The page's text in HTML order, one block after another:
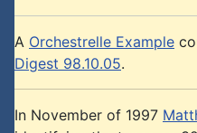
A Orchestrelle Example
Digest 98.10.05.
In November of 1997